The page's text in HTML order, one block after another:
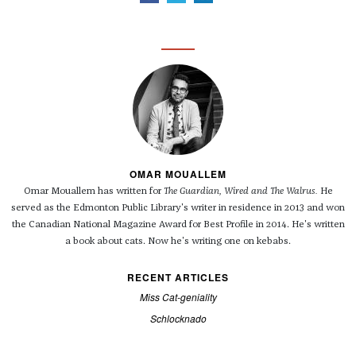
OMAR MOUALLEM
Omar Mouallem has written for The Guardian, Wired and The Walrus. He
served as the Edmonton Public Library's writer in residence in 2013 and won
the Canadian National Magazine Award for Best Profile in 2014. He's written
a book about cats. Now he's writing one on kebabs.
RECENT ARTICLES
Miss Cat-geniality
Schlocknado